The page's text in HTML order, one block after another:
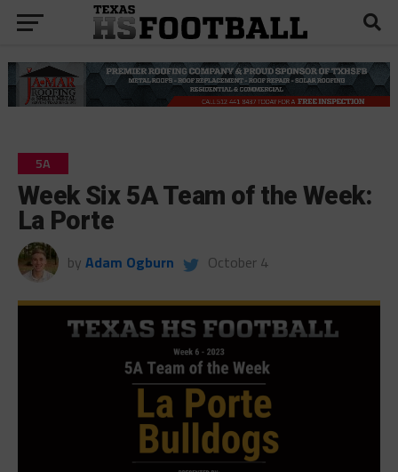
5A
Week Six 5A Team of the Week:
La Porte
by Adam Ogburn October 4